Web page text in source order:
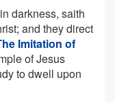
darkness, saith
and they direct
Imitation of
of Jesus
to dwell upon